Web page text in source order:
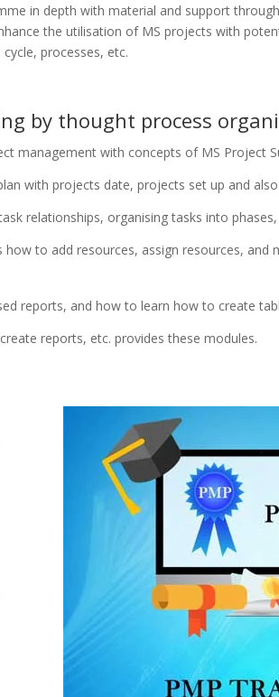
in depth with material and support
the utilisation of MS projects with
processes, etc.
by thought process
management with concepts of MS Project
with projects date, projects set up and
relationships, organising tasks into phases,
how to add resources, assign resources, and
reports, and how to learn how to create
reports, etc. provides these modules.